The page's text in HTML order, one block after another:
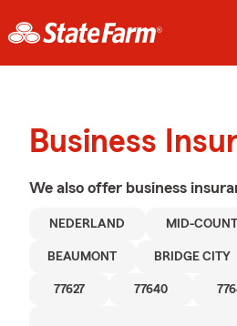
Business
We also offer business
NEDERLAND MID-
BEAUMONT BRIDGE CITY
77627 77640